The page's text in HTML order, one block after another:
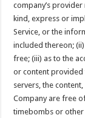
company’s
kind, express or
Service, or the
included thereon;
free; (iii) as to the
or content provided
servers, the
Company are free
timebombs or